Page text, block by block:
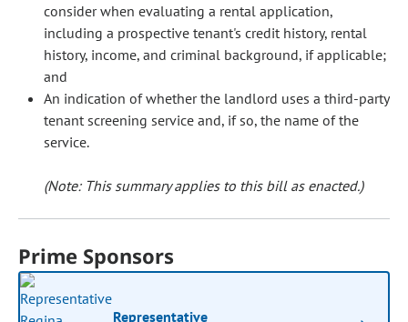
consider when evaluating a rental application,
including a prospective tenant's credit history, rental
history, income, and criminal background, if applicable;
and
An indication of whether the landlord uses a third-party
tenant screening service and, if so, the name of the
service.
(Note: This summary applies to this bill as enacted.)
Prime Sponsors
Representative